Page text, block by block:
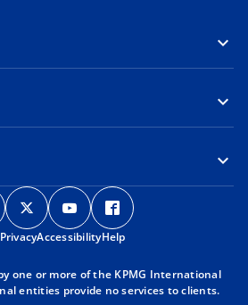
o
p
e
s
o
p
e
s
o
p
e
s
p
s
PrivacyAccessibilityHelp
one or more of the KPMG International
entities provide no services to clients.